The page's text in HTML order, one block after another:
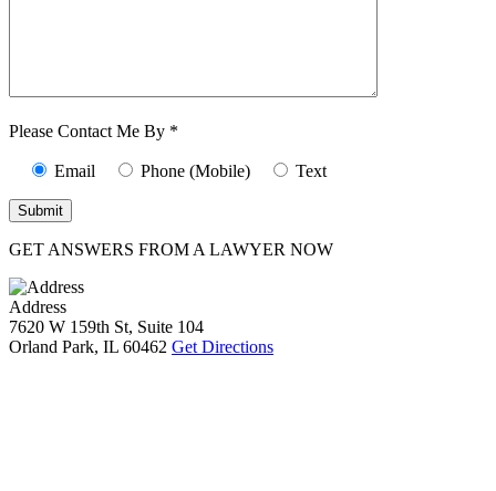
Please Contact Me By *
Email Phone (Mobile) Text
GET ANSWERS FROM A LAWYER NOW
Address
7620 W 159th St, Suite 104
Orland Park, IL 60462 Get Directions